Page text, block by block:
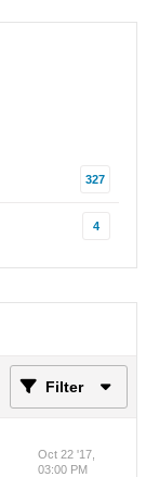
327
4
Filter
Oct 22 '17,
03:00 PM